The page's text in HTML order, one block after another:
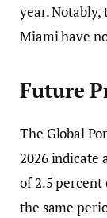
year. Notably,
Miami have
Future
The Global
2026 indicate
of 2.5 percent
the same